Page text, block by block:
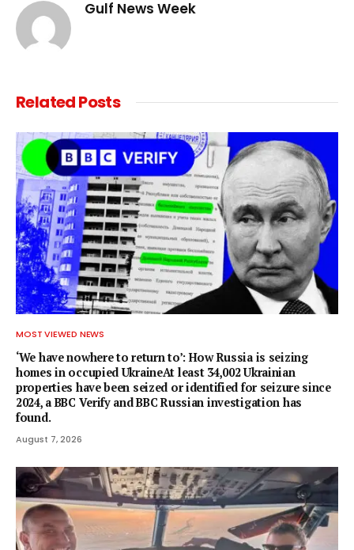
Gulf News Week
RelatedPosts
MOST VIEWED NEWS
‘We have nowhere to return to’: How Russia is seizing
homes in occupied UkraineAt least 34,002 Ukrainian
properties have been seized or identified for seizure since
2024, a BBC Verify and BBC Russian investigation has
found.
August 7, 2026